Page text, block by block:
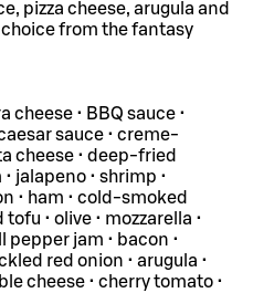
pizza cheese, arugula and
from the fantasy
cheese • BBQ sauce •
sauce • creme-
cheese • deep-fried
jalapeno • shrimp •
• ham • cold-smoked
• olive • mozzarella •
pepper jam • bacon •
red onion • arugula •
cheese • cherry tomato •